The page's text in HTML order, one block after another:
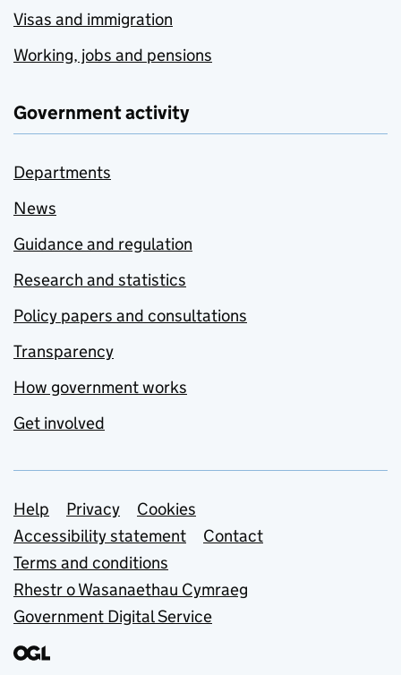
Visas and immigration
Working, jobs and pensions
Government activity
Departments
News
Guidance and regulation
Research and statistics
Policy papers and consultations
Transparency
How government works
Get involved
Support links
Help Privacy
Cookies
Accessibility statement
Contact
Terms and conditions
Rhestr o Wasanaethau Cymraeg
Government Digital Service